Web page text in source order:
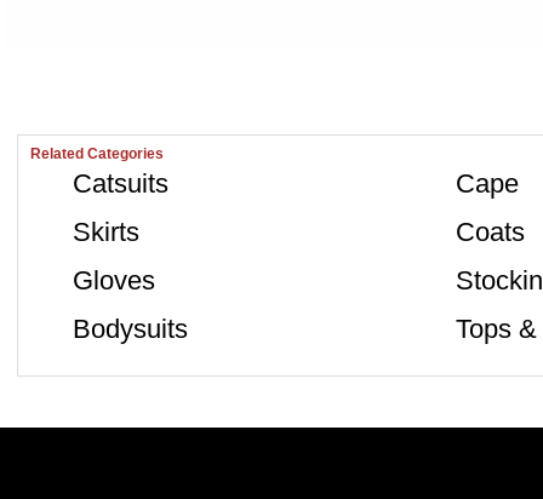
Related Categories
Catsuits
Cape
Skirts
Coats
Gloves
Bodysuits
Tops